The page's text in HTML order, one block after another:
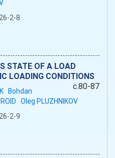
2-8
STATE OF A LOAD
LOADING CONDITIONS
c.80-87
Bohdan
Oleg PLUZHNIKOV
2-9